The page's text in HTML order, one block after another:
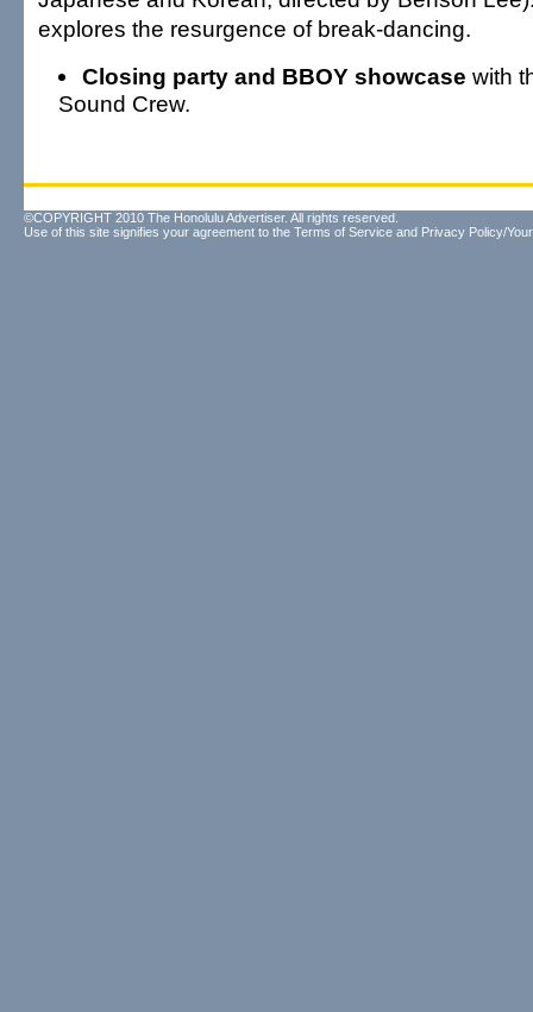
explores the resurgence of break-dancing.
Closing party and BBOY showcase with
Sound Crew.
©COPYRIGHT 2010 The Honolulu Advertiser. All rights reserved.
Use of this site signifies your agreement to the Terms of Service and Privacy Policy/